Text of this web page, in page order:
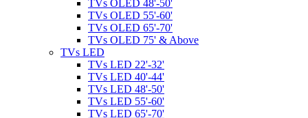
TVs OLED 48'-50'
TVs OLED 55'-60'
TVs OLED 65'-70'
TVs OLED 75' & Above
TVs LED
TVs LED 22'-32'
TVs LED 40'-44'
TVs LED 48'-50'
TVs LED 55'-60'
TVs LED 65'-70'